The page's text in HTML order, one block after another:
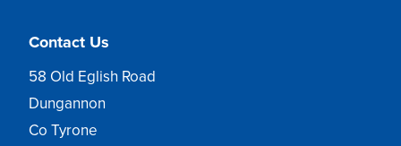
Contact Us
58 Old Eglish Road
Dungannon
Co Tyrone